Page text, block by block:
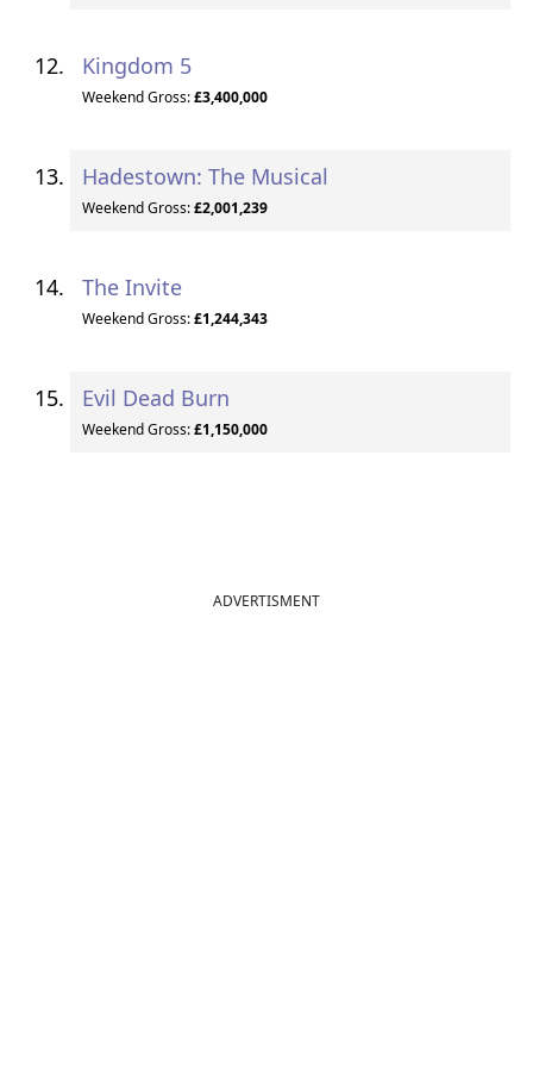
Kingdom 5
Weekend Gross:£3,400,000
Hadestown: The Musical
Weekend Gross:£2,001,239
The Invite
Weekend Gross:£1,244,343
Evil Dead Burn
Weekend Gross:£1,150,000
ADVERTISMENT